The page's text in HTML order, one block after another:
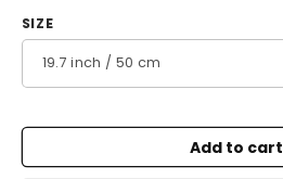
SIZE
Add to cart